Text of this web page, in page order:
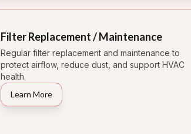
Filter Replacement / Maintenance
Regular filter replacement and maintenance to
protect airflow, reduce dust, and support HVAC
health.
Learn More